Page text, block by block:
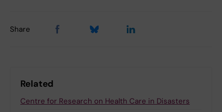
Share
Related
Centre for Research on Health Care in Disasters